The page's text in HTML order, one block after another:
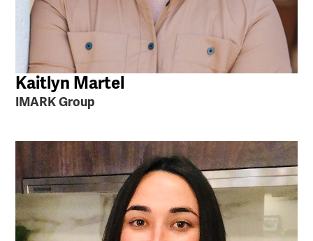
Kaitlyn Martel
IMARK Group